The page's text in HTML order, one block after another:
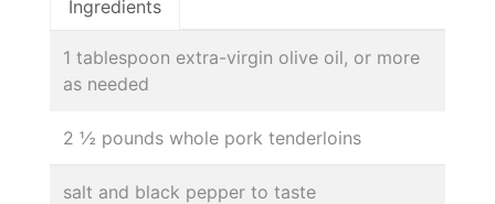
Ingredients
1 tablespoon extra-virgin olive oil, or more
as needed
2 ½ pounds whole pork tenderloins
salt and black pepper to taste